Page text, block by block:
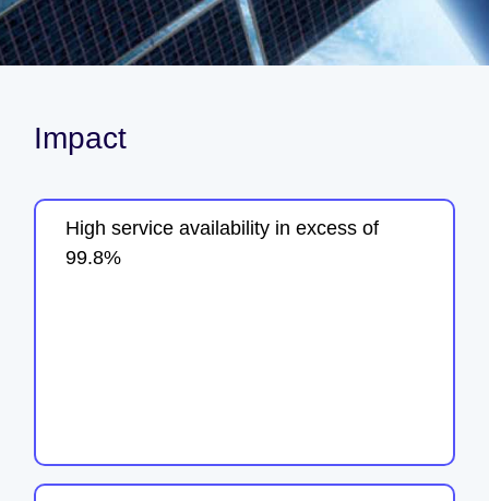
Impact
High service availability in excess of
99.8%